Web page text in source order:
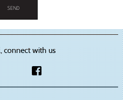
page
connect with us